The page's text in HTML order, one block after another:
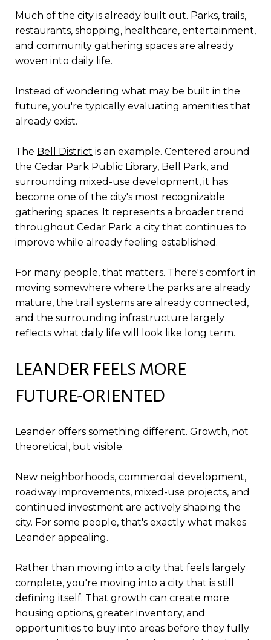
Much of the city is already built out. Parks, trails,
restaurants, shopping, healthcare, entertainment,
and community gathering spaces are already
woven into daily life.
Instead of wondering what may be built in the
future, you're typically evaluating amenities that
already exist.
The Bell District is an example. Centered around
the Cedar Park Public Library, Bell Park, and
surrounding mixed-use development, it has
become one of the city's most recognizable
gathering spaces. It represents a broader trend
throughout Cedar Park: a city that continues to
improve while already feeling established.
For many people, that matters. There's comfort in
moving somewhere where the parks are already
mature, the trail systems are already connected,
and the surrounding infrastructure largely
reflects what daily life will look like long term.
LEANDER FEELS MORE
FUTURE-ORIENTED
Leander offers something different. Growth, not
theoretical, but visible.
New neighborhoods, commercial development,
roadway improvements, mixed-use projects, and
continued investment are actively shaping the
city. For some people, that's exactly what makes
Leander appealing.
Rather than moving into a city that feels largely
complete, you're moving into a city that is still
defining itself. That growth can create more
housing options, greater inventory, and
opportunities to buy into areas before they fully